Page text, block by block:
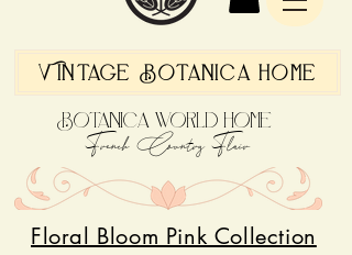
Vintage Botanica Home
Floral Bloom Pink Collection
Botanica World Home
French Country Flair